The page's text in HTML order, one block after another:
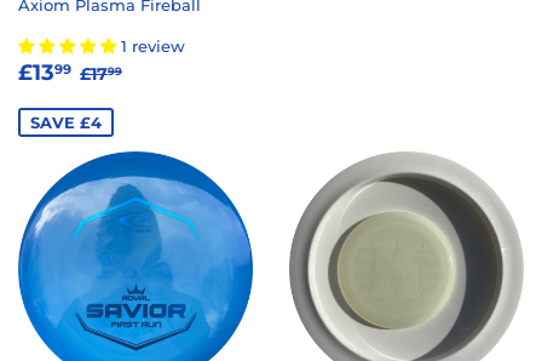
Axiom Plasma Fireball
1 review
SALE
£1399 £13.99
REGULAR PRICE
£1799
SAVE £4